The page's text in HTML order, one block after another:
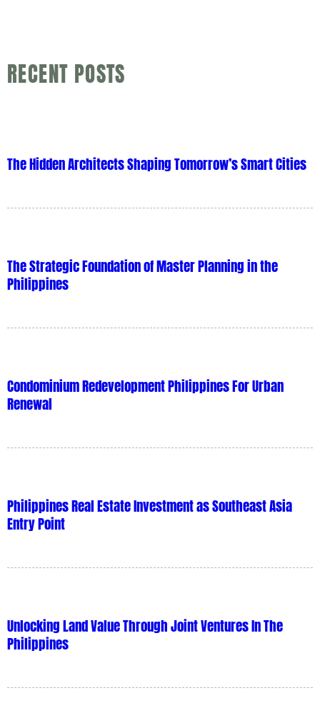
RECENT POSTS
The Hidden Architects Shaping Tomorrow’s Smart Cities
The Strategic Foundation of Master Planning in the
Philippines
Condominium Redevelopment Philippines For Urban
Renewal
Philippines Real Estate Investment as Southeast Asia
Entry Point
Unlocking Land Value Through Joint Ventures In The
Philippines